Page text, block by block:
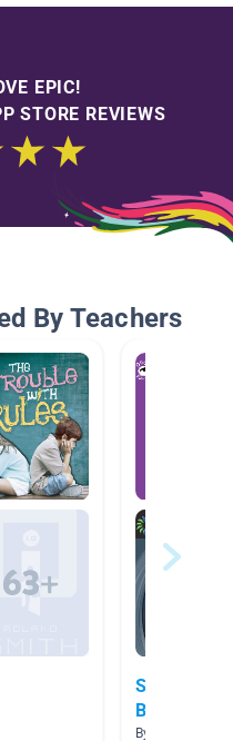
EPIC!
STORE REVIEWS
By Teachers
Science
Books
By Carlene